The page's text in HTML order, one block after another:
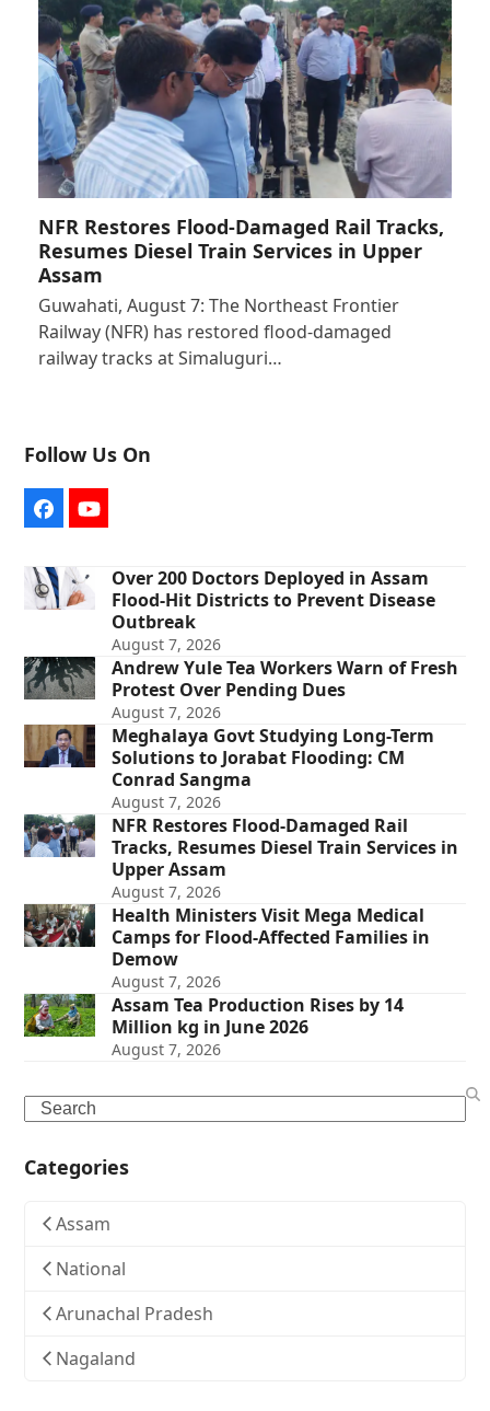
NFR Restores Flood-Damaged Rail Tracks,
Resumes Diesel Train Services in Upper
Assam
Guwahati, August 7: The Northeast Frontier
Railway (NFR) has restored flood-damaged
railway tracks at Simaluguri…
Follow Us On
FacebookYouTube
Over 200 Doctors Deployed in Assam
Flood-Hit Districts to Prevent Disease
Outbreak
August 7, 2026
Andrew Yule Tea Workers Warn of Fresh
Protest Over Pending Dues
August 7, 2026
Meghalaya Govt Studying Long-Term
Solutions to Jorabat Flooding: CM
Conrad Sangma
August 7, 2026
NFR Restores Flood-Damaged Rail
Tracks, Resumes Diesel Train Services in
Upper Assam
August 7, 2026
Health Ministers Visit Mega Medical
Camps for Flood-Affected Families in
Demow
August 7, 2026
Assam Tea Production Rises by 14
Million kg in June 2026
August 7, 2026
Search
Categories
Assam
National
Arunachal Pradesh
Nagaland